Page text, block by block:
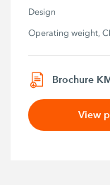
Design
Operating weight,
Brochure
View